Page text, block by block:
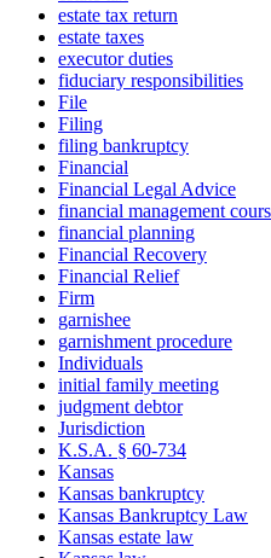
estate tax return
estate taxes
executor duties
fiduciary responsibilities
File
Filing
filing bankruptcy
Financial
Financial Legal Advice
financial management
financial planning
Financial Recovery
Financial Relief
Firm
garnishee
garnishment procedure
Individuals
initial family meeting
judgment debtor
Jurisdiction
K.S.A. § 60-734
Kansas
Kansas bankruptcy
Kansas Bankruptcy Law
Kansas estate law